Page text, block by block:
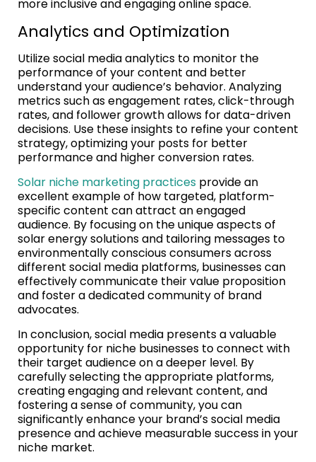
more inclusive and engaging online space.
Analytics and Optimization
Utilize social media analytics to monitor the
performance of your content and better
understand your audience’s behavior. Analyzing
metrics such as engagement rates, click-through
rates, and follower growth allows for data-driven
decisions. Use these insights to refine your content
strategy, optimizing your posts for better
performance and higher conversion rates.
Solar niche marketing practices provide an
excellent example of how targeted, platform-
specific content can attract an engaged
audience. By focusing on the unique aspects of
solar energy solutions and tailoring messages to
environmentally conscious consumers across
different social media platforms, businesses can
effectively communicate their value proposition
and foster a dedicated community of brand
advocates.
In conclusion, social media presents a valuable
opportunity for niche businesses to connect with
their target audience on a deeper level. By
carefully selecting the appropriate platforms,
creating engaging and relevant content, and
fostering a sense of community, you can
significantly enhance your brand’s social media
presence and achieve measurable success in your
niche market.